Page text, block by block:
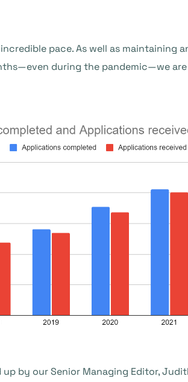
pace. As well as maintaining
during the pandemic—we
up by our Senior Managing Editor,